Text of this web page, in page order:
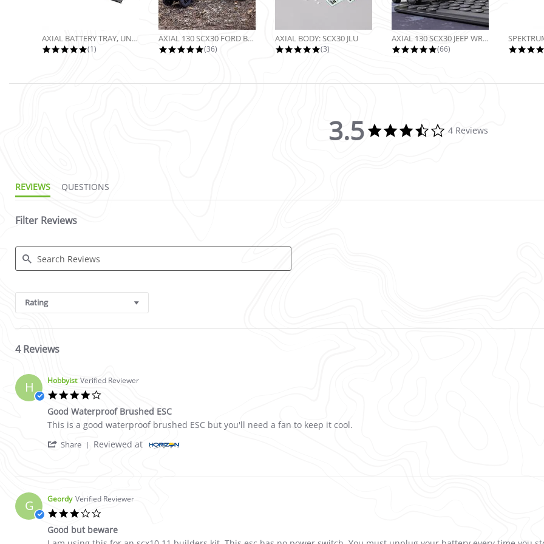
AXIAL BATTERY TRAY, UNIVERSAL...
5.0 star rating
(1)
AXIAL 130 SCX30 FORD BRONCO 4X4...
4.9 star rating
(36)
AXIAL BODY: SCX30 JLU
5.0 star rating
(3)
AXIAL 130 SCX30 JEEP WRANGLER JLU...
4.9 star rating
(66)
3.5 3.5 star rating
4 Reviews
REVIEWS
QUESTIONS
Filter Reviews
Rating
4 Reviews
H Hobbyist Verified Reviewer
Good Waterproof Brushed ESC
Review by Hobbyist on 18 May 2021
review stating Good Waterproof Brushed ESC
This is a good waterproof brushed ESC but you'll need a fan to keep it cool.
Share ' Share Review by Hobbyist on 18 May 2021
Reviewed at
G Geordy Verified Reviewer
Good but beware